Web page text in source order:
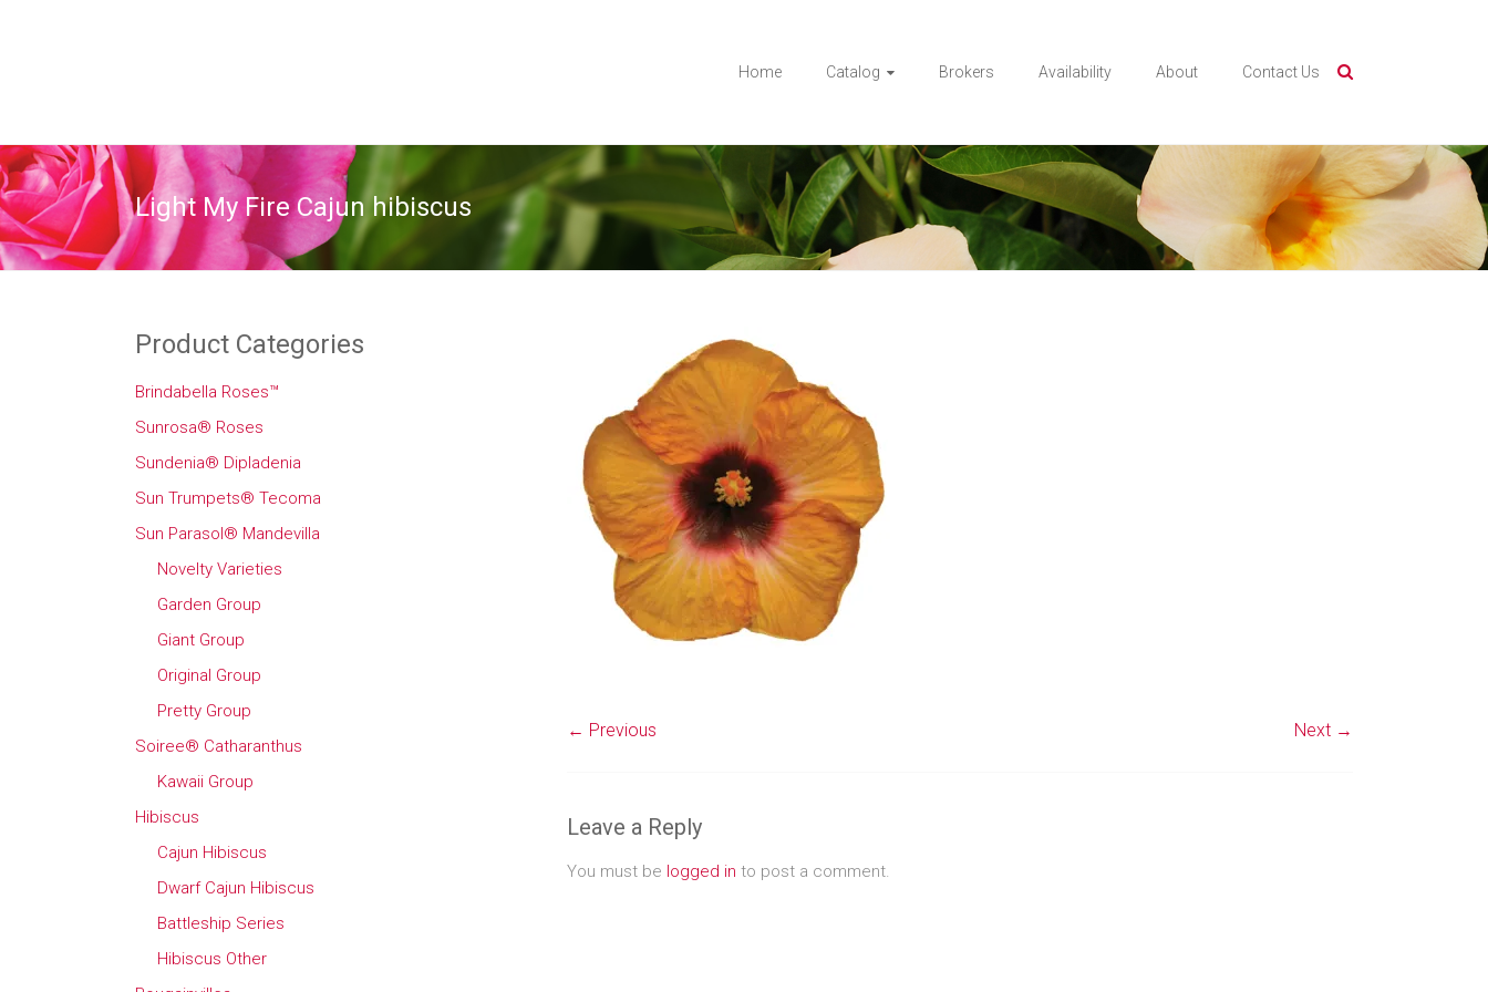
Home Catalog Brokers Availability About Contact Us
Light My Fire Cajun hibiscus
← Previous Next →
Leave a Reply
You must be logged in to post a comment.
Product Categories
Brindabella Roses™
Sunrosa® Roses
Sundenia® Dipladenia
Sun Trumpets® Tecoma
Sun Parasol® Mandevilla
Novelty Varieties
Garden Group
Giant Group
Original Group
Pretty Group
Soiree® Catharanthus
Kawaii Group
Hibiscus
Cajun Hibiscus
Dwarf Cajun Hibiscus
Battleship Series
Hibiscus Other